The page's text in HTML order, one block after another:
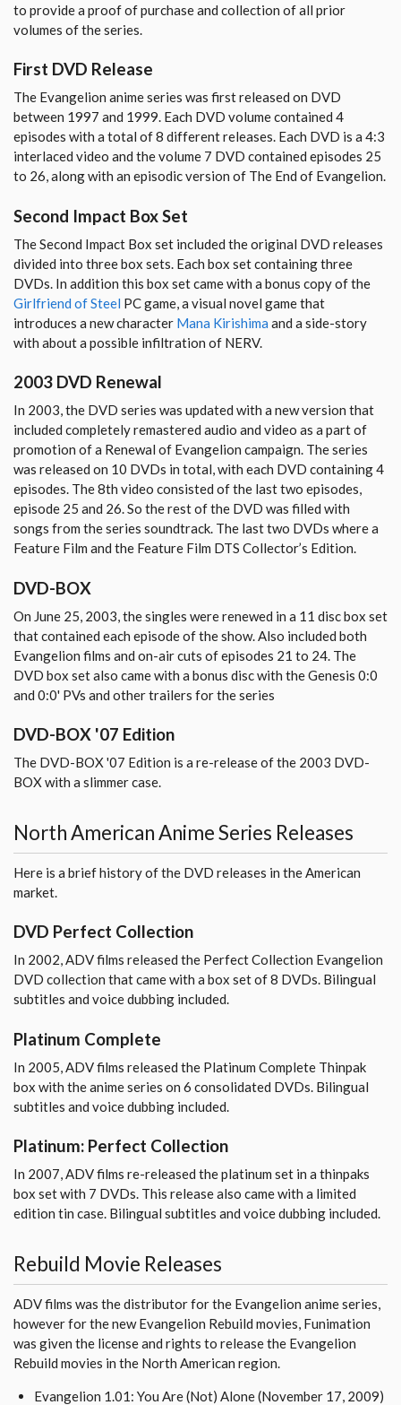
to provide a proof of purchase and collection of all prior
volumes of the series.
First DVD Release
The Evangelion anime series was first released on DVD
between 1997 and 1999. Each DVD volume contained 4
episodes with a total of 8 different releases. Each DVD is a 4:3
interlaced video and the volume 7 DVD contained episodes 25
to 26, along with an episodic version of The End of Evangelion.
Second Impact Box Set
The Second Impact Box set included the original DVD releases
divided into three box sets. Each box set containing three
DVDs. In addition this box set came with a bonus copy of the
Girlfriend of Steel PC game, a visual novel game that
introduces a new character Mana Kirishima and a side-story
with about a possible infiltration of NERV.
2003 DVD Renewal
In 2003, the DVD series was updated with a new version that
included completely remastered audio and video as a part of
promotion of a Renewal of Evangelion campaign. The series
was released on 10 DVDs in total, with each DVD containing 4
episodes. The 8th video consisted of the last two episodes,
episode 25 and 26. So the rest of the DVD was filled with
songs from the series soundtrack. The last two DVDs where a
Feature Film and the Feature Film DTS Collector’s Edition.
DVD-BOX
On June 25, 2003, the singles were renewed in a 11 disc box set
that contained each episode of the show. Also included both
Evangelion films and on-air cuts of episodes 21 to 24. The
DVD box set also came with a bonus disc with the Genesis 0:0
and 0:0' PVs and other trailers for the series
DVD-BOX '07 Edition
The DVD-BOX '07 Edition is a re-release of the 2003 DVD-
BOX with a slimmer case.
North American Anime Series Releases
Here is a brief history of the DVD releases in the American
market.
DVD Perfect Collection
In 2002, ADV films released the Perfect Collection Evangelion
DVD collection that came with a box set of 8 DVDs. Bilingual
subtitles and voice dubbing included.
Platinum Complete
In 2005, ADV films released the Platinum Complete Thinpak
box with the anime series on 6 consolidated DVDs. Bilingual
subtitles and voice dubbing included.
Platinum: Perfect Collection
In 2007, ADV films re-released the platinum set in a thinpaks
box set with 7 DVDs. This release also came with a limited
edition tin case. Bilingual subtitles and voice dubbing included.
Rebuild Movie Releases
ADV films was the distributor for the Evangelion anime series,
however for the new Evangelion Rebuild movies, Funimation
was given the license and rights to release the Evangelion
Rebuild movies in the North American region.
Evangelion 1.01: You Are (Not) Alone (November 17, 2009)